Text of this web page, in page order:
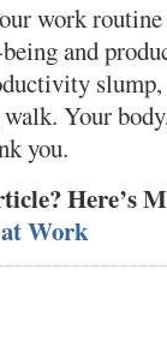
work routine
and
Your
you.
Here’s
Work